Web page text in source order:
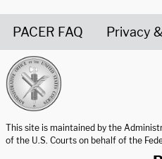
PACER FAQ Privacy
This site is maintained by the
of the U.S. Courts on behalf of the